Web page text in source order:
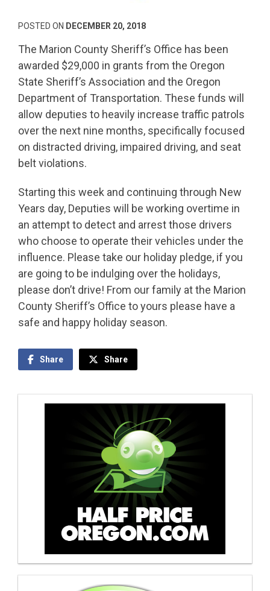
POSTED ON DECEMBER 20, 2018
The Marion County Sheriff’s Office has been
awarded $29,000 in grants from the Oregon
State Sheriff’s Association and the Oregon
Department of Transportation. These funds will
allow deputies to heavily increase traffic patrols
over the next nine months, specifically focused
on distracted driving, impaired driving, and seat
belt violations.
Starting this week and continuing through New
Years day, Deputies will be working overtime in
an attempt to detect and arrest those drivers
who choose to operate their vehicles under the
influence. Please take our holiday pledge, if you
are going to be indulging over the holidays,
please don’t drive! From our family at the Marion
County Sheriff’s Office to yours please have a
safe and happy holiday season.
Share Share